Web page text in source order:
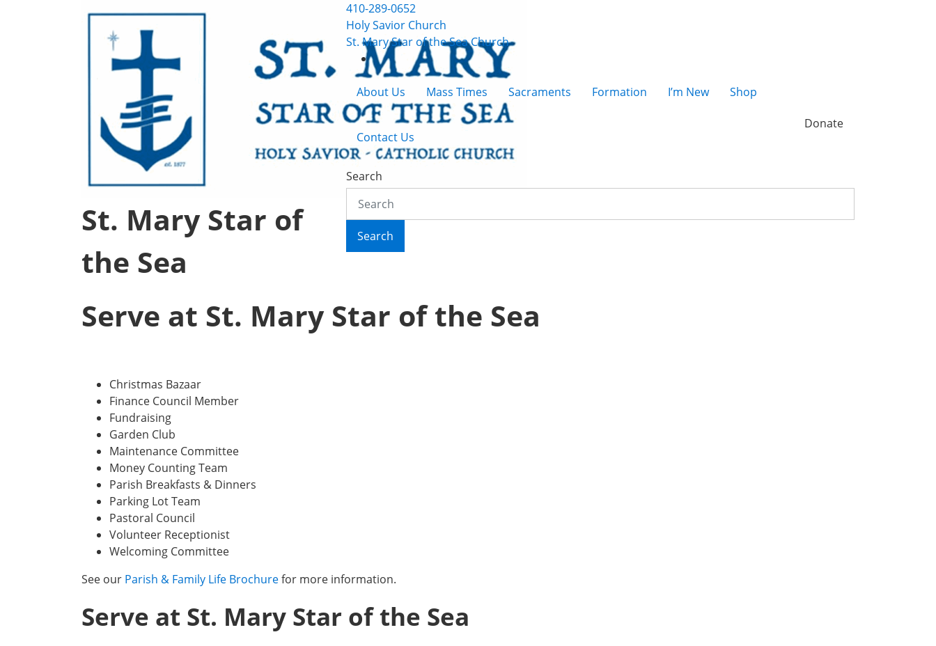
St. Mary Star of
the Sea
410-289-0652
Holy Savior Church
St. Mary Star of the Sea Church
About Us Mass Times Sacraments Formation I’m New Shop
Contact Us
Donate
Search
Search
Serve at St. Mary Star of the Sea
Christmas Bazaar
Finance Council Member
Fundraising
Garden Club
Maintenance Committee
Money Counting Team
Parish Breakfasts & Dinners
Parking Lot Team
Pastoral Council
Volunteer Receptionist
Welcoming Committee
See our Parish & Family Life Brochurefor more information.
Serve at St. Mary Star of the Sea